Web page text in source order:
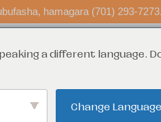
hamagara (701) 293-
menya
Time Center (formerly
a different language.
Change Language